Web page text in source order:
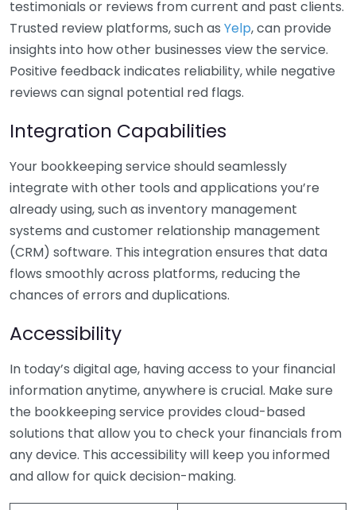
testimonials or reviews from current and past clients.
Trusted review platforms, such as Yelp, can provide
insights into how other businesses view the service.
Positive feedback indicates reliability, while negative
reviews can signal potential red flags.
Integration Capabilities
Your bookkeeping service should seamlessly
integrate with other tools and applications you’re
already using, such as inventory management
systems and customer relationship management
(CRM) software. This integration ensures that data
flows smoothly across platforms, reducing the
chances of errors and duplications.
Accessibility
In today’s digital age, having access to your financial
information anytime, anywhere is crucial. Make sure
the bookkeeping service provides cloud-based
solutions that allow you to check your financials from
any device. This accessibility will keep you informed
and allow for quick decision-making.